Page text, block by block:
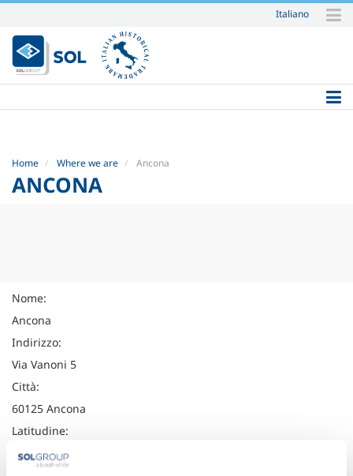
Skip
to
content.
|
to
Italiano
Home Where we are Ancona
ANCONA
Nome:
Ancona
Indirizzo:
Via Vanoni 5
Città:
60125 Ancona
Latitudine:
43.6157185